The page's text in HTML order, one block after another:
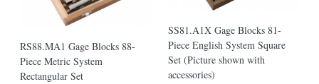
RS88.MA1 Gage Blocks 88-
Piece Metric System
Rectangular Set
SS81.A1X Gage Blocks 81-
Piece English System Square
Set (Picture shown with
accessories)